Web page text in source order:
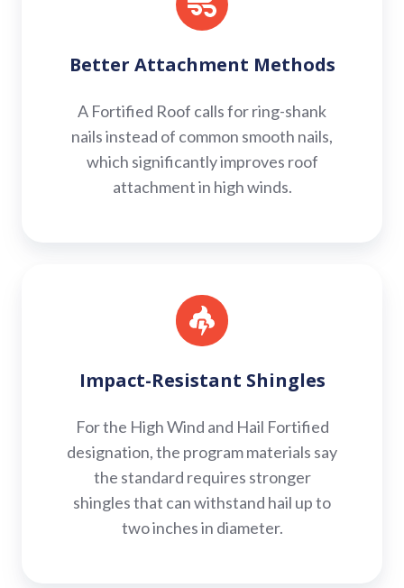
Better Attachment Methods
A Fortified Roof calls for ring-shank
nails instead of common smooth nails,
which significantly improves roof
attachment in high winds.
Methods
Impact-Resistant Shingles
For the High Wind and Hail Fortified
designation, the program materials say
the standard requires stronger
shingles that can withstand hail up to
two inches in diameter.
Resistant
Shingles